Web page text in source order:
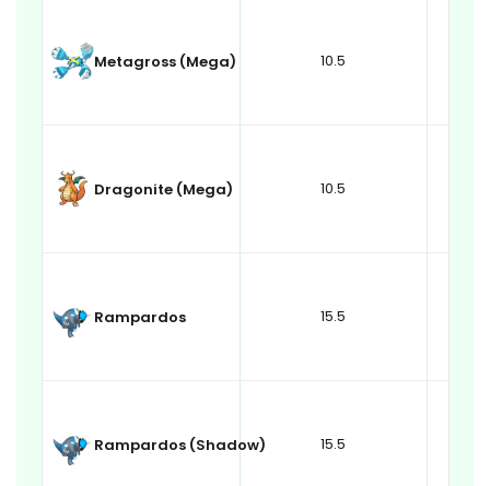
Metagross (Mega) 10.5
Dragonite (Mega) 10.5
Rampardos 15.5
Rampardos (Shadow) 15.5